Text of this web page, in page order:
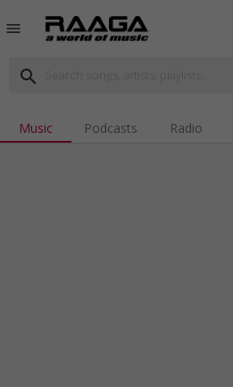
menu
search
Music Podcasts Radio